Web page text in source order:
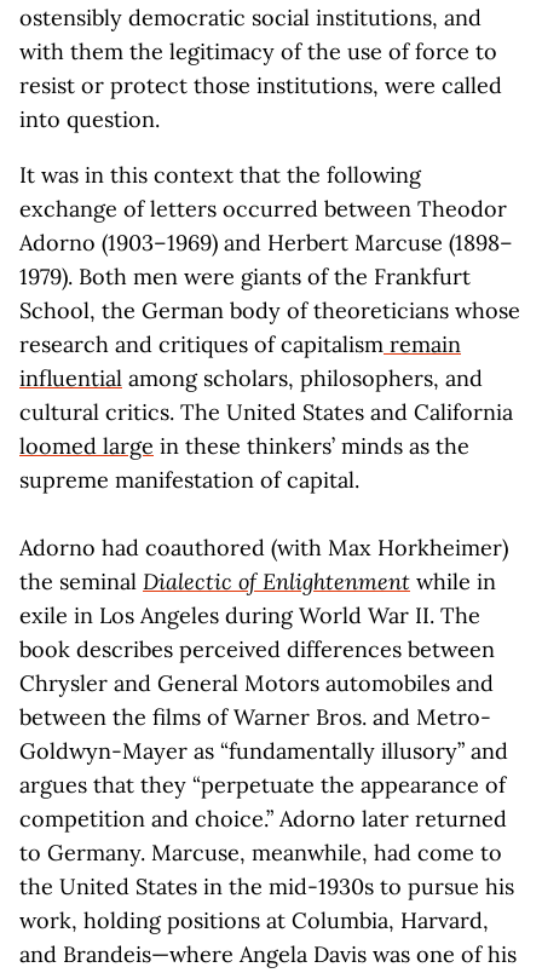
ostensibly democratic social institutions, and
with them the legitimacy of the use of force to
resist or protect those institutions, were called
into question.
It was in this context that the following
exchange of letters occurred between Theodor
Adorno (1903–1969) and Herbert Marcuse (1898–
1979). Both men were giants of the Frankfurt
School, the German body of theoreticians whose
research and critiques of capitalism remain
influential among scholars, philosophers, and
cultural critics. The United States and California
loomed large in these thinkers’ minds as the
supreme manifestation of capital.
Adorno had coauthored (with Max Horkheimer)
the seminal Dialectic of Enlightenment while in
exile in Los Angeles during World War II. The
book describes perceived differences between
Chrysler and General Motors automobiles and
between the films of Warner Bros. and Metro-
Goldwyn-Mayer as “fundamentally illusory” and
argues that they “perpetuate the appearance of
competition and choice.” Adorno later returned
to Germany. Marcuse, meanwhile, had come to
the United States in the mid-1930s to pursue his
work, holding positions at Columbia, Harvard,
and Brandeis—where Angela Davis was one of his